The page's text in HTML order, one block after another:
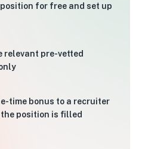
for free and set up
relevant pre-vetted
time bonus to a recruiter
position is filled